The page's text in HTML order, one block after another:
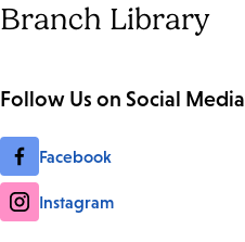
Branch Library
Follow Us on Social Media
Facebook
Instagram